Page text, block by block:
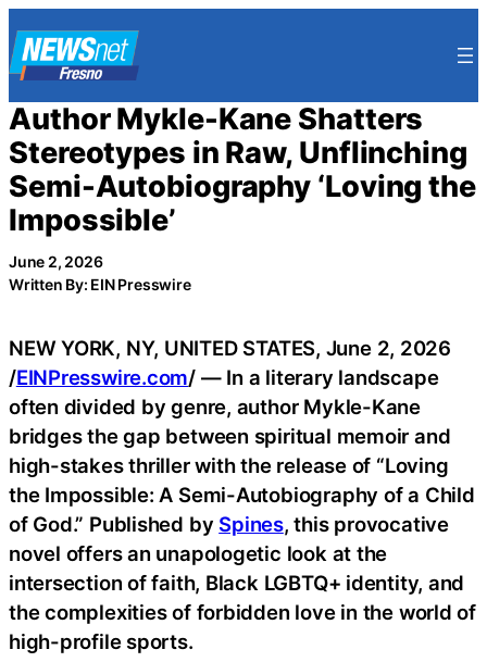
to
content
Author Mykle-Kane Shatters
Stereotypes in Raw, Unflinching
Semi-Autobiography ‘Loving the
Impossible’
June 2, 2026
Written By: EIN Presswire
NEW YORK, NY, UNITED STATES, June 2, 2026
/EINPresswire.com/ — In a literary landscape
often divided by genre, author Mykle-Kane
bridges the gap between spiritual memoir and
high-stakes thriller with the release of “Loving
the Impossible: A Semi-Autobiography of a Child
of God.” Published by Spines, this provocative
novel offers an unapologetic look at the
intersection of faith, Black LGBTQ+ identity, and
the complexities of forbidden love in the world of
high-profile sports.